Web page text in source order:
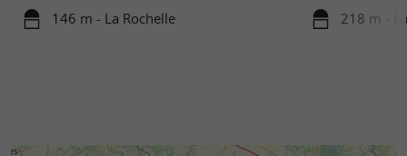
146 m - La Rochelle 218 m -